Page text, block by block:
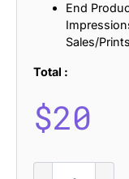
End
Sales/
Total :
$20